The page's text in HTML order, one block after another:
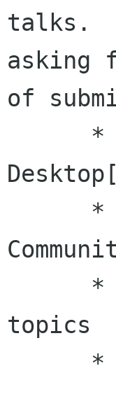
talks.
asking
of
topics